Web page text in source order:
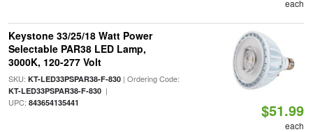
each
Keystone 33/25/18 Watt Power
Selectable PAR38 LED Lamp,
3000K, 120-277 Volt
SKU: KT-LED33PSPAR38-F-830| Ordering Code:
KT-LED33PSPAR38-F-830|
UPC: 843654135441 $51.99
each